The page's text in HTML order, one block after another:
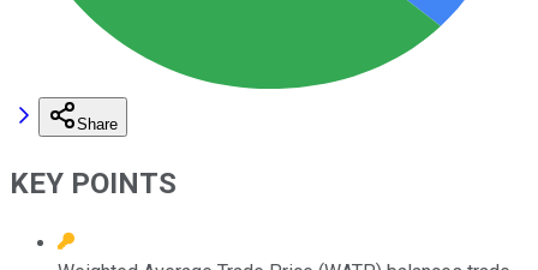
Share
KEY POINTS